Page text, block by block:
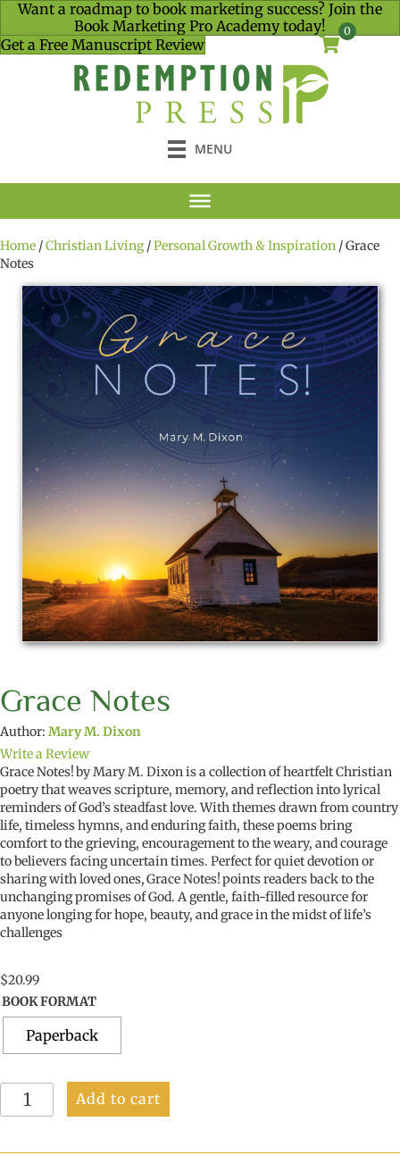
Want a roadmap to book marketing success? Join the
Book Marketing Pro Academy today!
Get a Free Manuscript Review
0
MENU
Home /Christian Living/Personal Growth & Inspiration / Grace
Notes
Grace Notes
Author: Mary M. Dixon
Write a Review
Grace Notes!by Mary M. Dixon is a collection of heartfelt Christian
poetry that weaves scripture, memory, and reflection into lyrical
reminders of God’s steadfast love. With themes drawn from country
life, timeless hymns, and enduring faith, these poems bring
comfort to the grieving, encouragement to the weary, and courage
to believers facing uncertain times. Perfect for quiet devotion or
sharing with loved ones,Grace Notes!points readers back to the
unchanging promises of God. A gentle, faith-filled resource for
anyone longing for hope, beauty, and gracein the midst oflife’s
challenges
$20.99
BOOK FORMAT
Paperback
Grace
Notes
Add to cart